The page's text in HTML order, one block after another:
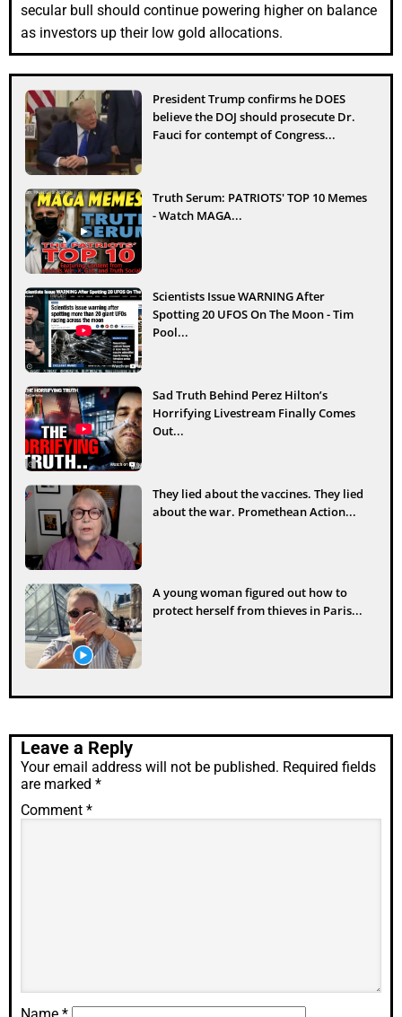
secular bull should continue powering higher on balance
as investors up their low gold allocations.
President Trump confirms he DOES
believe the DOJ should prosecute Dr.
Fauci for contempt of Congress...
Truth Serum: PATRIOTS' TOP 10 Memes
- Watch MAGA...
Scientists Issue WARNING After
Spotting 20 UFOS On The Moon - Tim
Pool...
Sad Truth Behind Perez Hilton’s
Horrifying Livestream Finally Comes
Out...
They lied about the vaccines. They lied
about the war. Promethean Action...
A young woman figured out how to
protect herself from thieves in Paris...
Leave a Reply
Your email address will not be published. Required fields
are marked *
Comment *